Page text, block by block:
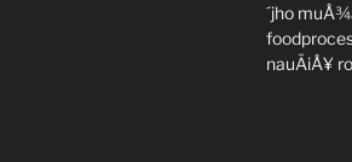
´jho
nauÄiÅ¥